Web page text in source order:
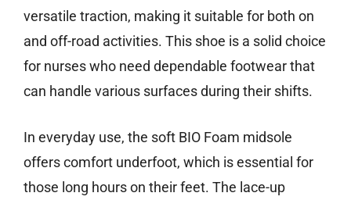
versatile traction, making it suitable for both on
and off-road activities. This shoe is a solid choice
for nurses who need dependable footwear that
can handle various surfaces during their shifts.
In everyday use, the soft BIO Foam midsole
offers comfort underfoot, which is essential for
those long hours on their feet. The lace-up